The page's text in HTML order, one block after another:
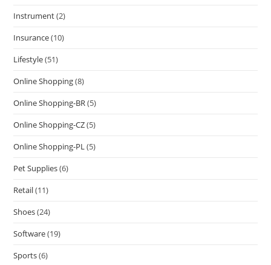
Instrument(2)
Insurance(10)
Lifestyle(51)
Online Shopping(8)
Online Shopping-BR(5)
Online Shopping-CZ(5)
Online Shopping-PL(5)
Pet Supplies(6)
Retail(11)
Shoes(24)
Software(19)
Sports(6)